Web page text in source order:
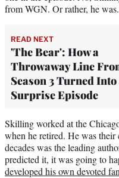
from WGN. Or rather, he was.
READ NEXT
'The Bear': How a
Throwaway Line
Season 3 Turned Into
Surprise Episode
Skilling worked at the
when he retired. He was
decades was the leading
predicted it, it was going to
developed his own devoted